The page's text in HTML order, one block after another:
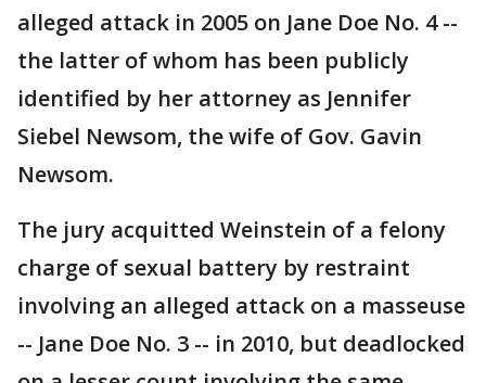
alleged attack in 2005 on Jane Doe No. 4 --
the latter of whom has been publicly
identified by her attorney as Jennifer
Siebel Newsom, the wife of Gov. Gavin
Newsom.
The jury acquitted Weinstein of a felony
charge of sexual battery by restraint
involving an alleged attack on a masseuse
-- Jane Doe No. 3 -- in 2010, but deadlocked